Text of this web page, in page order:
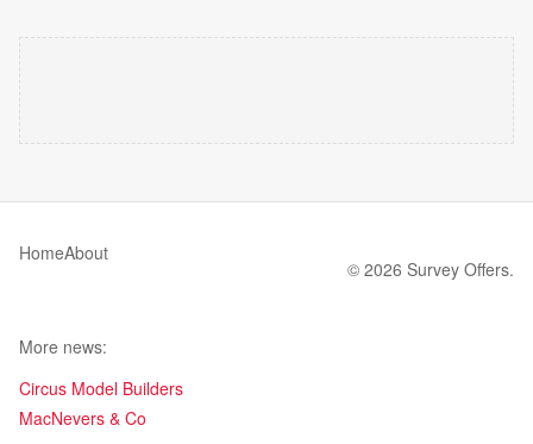
HomeAbout
© 2026 Survey Offers.
More news:
Circus Model Builders
MacNevers & Co